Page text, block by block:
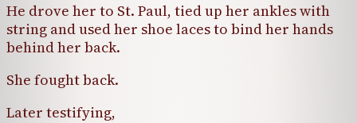
He drove her to St. Paul, tied up her ankles with
string and used her shoe laces to bind her hands
behind her back.
She fought back.
Later testifying,